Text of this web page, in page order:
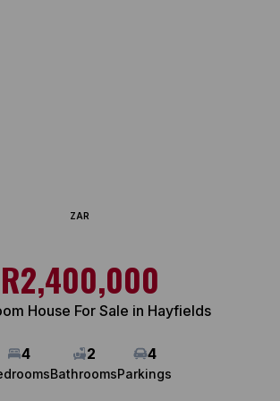
ZAR
R2,400,000
House For Sale in Hayfields
4 2
Bathrooms
4
Parkings